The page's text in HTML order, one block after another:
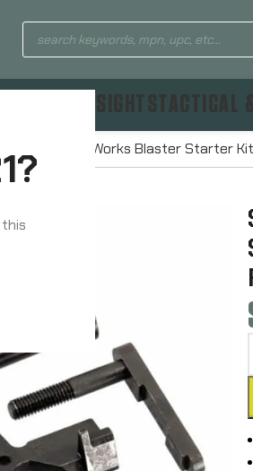
of Liberty Gun Works Blaster Starter